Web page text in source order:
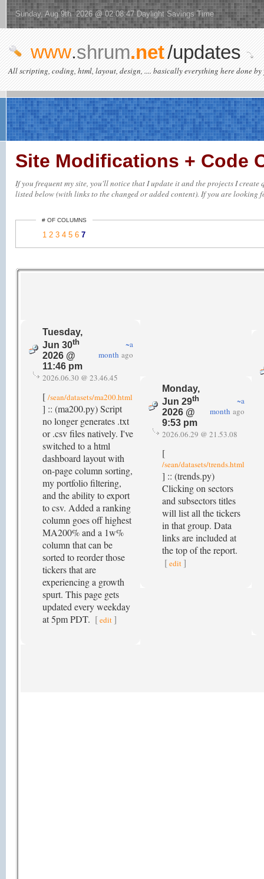
Sunday, Aug 9th 2026 @ 02:08:47 Daylight Savings Time
www.shrum.net/updates
All scripting, coding, html, layout, design, .... basically everything here done by
Site Modifications + Code
If you frequent my site, you'll notice that I update it and the projects I
listed below (with links to the changed or added content). If you are looking
# OF COLUMNS
1 2 3 4 5 6 7
Tuesday,
Jun 30th
2026 @
11:46 pm
~a
month ago
2026.06.30 @ 23.46.45
[ /sean/datasets/ma200.html
] :: (ma200.py) Script
no longer generates .txt
or .csv files natively. I've
switched to a html
dashboard layout with
on-page column sorting,
my portfolio filtering,
and the ability to export
to csv. Added a ranking
column goes off highest
MA200% and a 1w%
column that can be
sorted to reorder those
tickers that are
experiencing a growth
spurt. This page gets
updated every weekday
at 5pm PDT. [edit ]
Monday,
Jun 29th
2026 @
9:53 pm
~a
month ago
2026.06.29 @ 21.53.08
[
/sean/datasets/trends.html
] :: (trends.py)
Clicking on sectors
and subsectors titles
will list all the tickers
in that group. Data
links are included at
the top of the report.
[edit ]